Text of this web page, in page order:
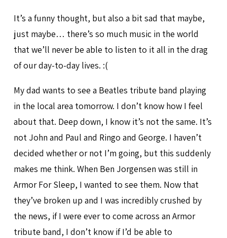
It’s a funny thought, but also a bit sad that maybe,
just maybe… there’s so much music in the world
that we’ll never be able to listen to it all in the drag
of our day-to-day lives. :(
My dad wants to see a Beatles tribute band playing
in the local area tomorrow. I don’t know how I feel
about that. Deep down, I know it’s not the same. It’s
not John and Paul and Ringo and George. I haven’t
decided whether or not I’m going, but this suddenly
makes me think. When Ben Jorgensen was still in
Armor For Sleep, I wanted to see them. Now that
they’ve broken up and I was incredibly crushed by
the news, if I were ever to come across an Armor
tribute band, I don’t know if I’d be able to